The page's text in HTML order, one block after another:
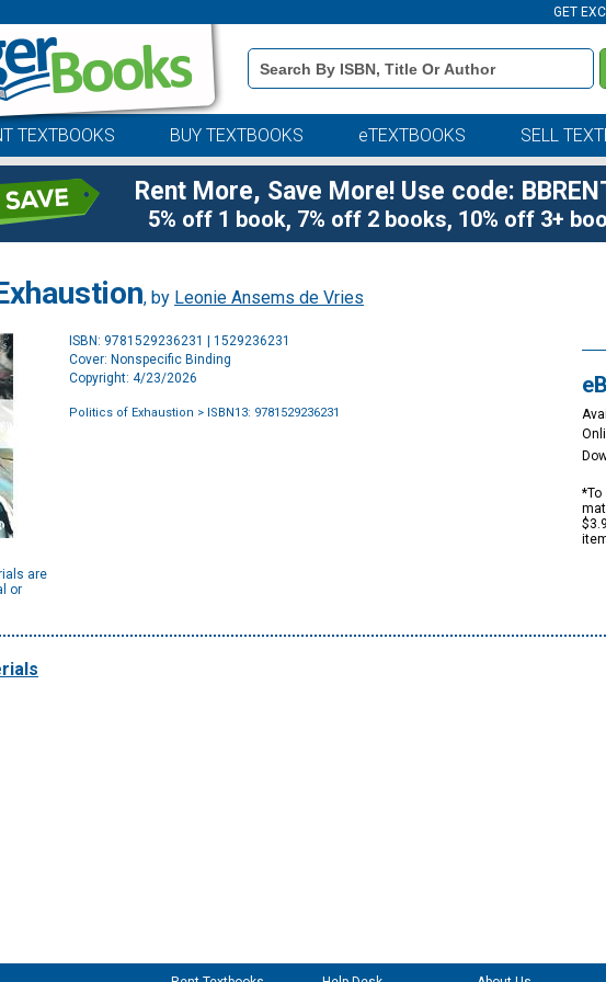
GET
Book
Details
Search
TEXTBOOKS BUY TEXTBOOKS eTEXTBOOKS SELL
Rent More, Save More! Use code:
5% off 1 book, 7% off 2 books, 10% off 3+
, by Leonie Ansems de Vries
are
or
ISBN: 9781529236231 | 1529236231
Cover: Nonspecific Binding
Copyright: 4/23/2026
Politics of Exhaustion > ISBN13: 9781529236231
*To